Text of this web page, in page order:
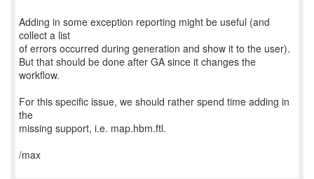
Adding in some exception reporting might be useful (and
collect a list
of errors occurred during generation and show it to the user).
But that should be done after GA since it changes the
workflow.
For this specific issue, we should rather spend time adding in
the
missing support, i.e. map.hbm.ftl.
/max